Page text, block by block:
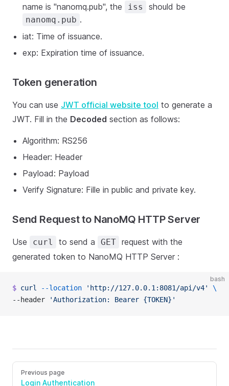
name is "nanomq.pub", the
iss should be
nanomq.pub .
iat: Time of issuance.
exp: Expiration time of issuance.
Token generation
You can use JWT official website tool to generate a
JWT. Fill in the Decoded section as follows:
Algorithm: RS256
Header: Header
Payload: Payload
Verify Signature: Fille in public and private key.
Send Request to NanoMQ HTTP Server
Use curl to send a GET request with the
generated token to NanoMQ HTTP Server :
bash
$ curl --location 'http://127.0.0.1:8081/api/v4'
\
--header
'Authorization: Bearer {TOKEN}'
Previous page
Login Authentication